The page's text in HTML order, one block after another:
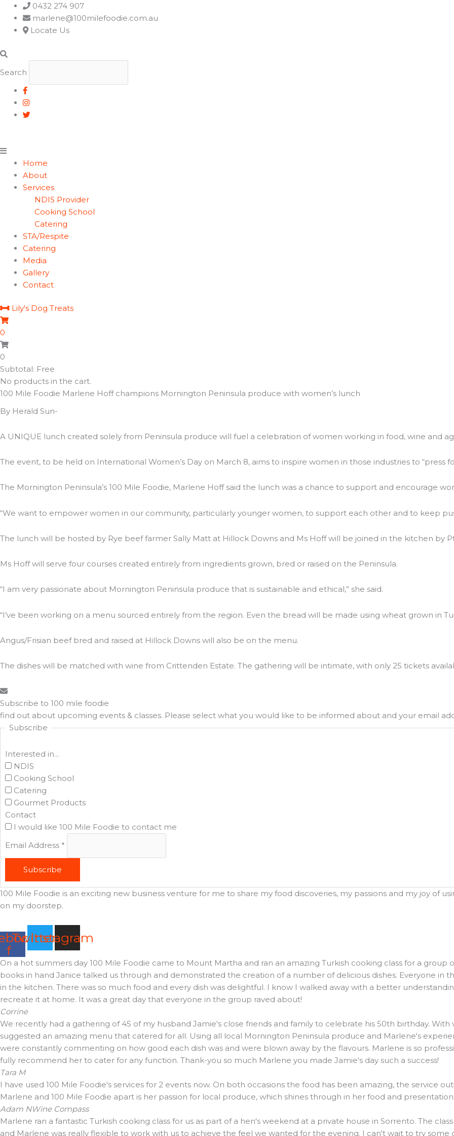
0432 274 907
marlene@100milefoodie.com.au
Locate Us
Search
Main
Menu
Home
About
Services
NDIS Provider
Cooking School
Catering
STA/Respite
Catering
Media
Gallery
Contact
Lily's Dog Treats
0
0
Subtotal: Free
No products in the cart.
100 Mile Foodie Marlene Hoff champions Mornington Peninsula produce with women’s lunch
By Herald Sun-
A UNIQUE lunch created solely from Peninsula produce will fuel a celebration of women working in food, wine and
The event, to be held on International Women’s Day on March 8, aims to inspire women in those industries to “press
The Mornington Peninsula’s 100 Mile Foodie, Marlene Hoff said the lunch was a chance to support and encourage
“We want to empower women in our community, particularly younger women, to support each other and to keep
The lunch will be hosted by Rye beef farmer Sally Matt at Hillock Downs and Ms Hoff will be joined in the kitchen by
Ms Hoff will serve four courses created entirely from ingredients grown, bred or raised on the Peninsula.
“I am very passionate about Mornington Peninsula produce that is sustainable and ethical,” she said.
“I’ve been working on a menu sourced entirely from the region. Even the bread will be made using wheat grown in
Angus/Frisian beef bred and raised at Hillock Downs will also be on the menu.
The dishes will be matched with wine from Crittenden Estate. The gathering will be intimate, with only 25 tickets
Subscribe to 100 mile foodie
find out about upcoming events & classes​. Please select what you would like to be informed about and your email
Subscribe
Interested in...
NDIS
Cooking School
Catering
Gourmet Products
Contact
I would like 100 Mile Foodie to contact me
Email Address *
Subscribe
100 Mile Foodie is an exciting new business venture for me to share my food discoveries, my passions and my joy of
on my doorstep.
f
Twitter
Instagram
On a hot summers day 100 Mile Foodie came to Mount Martha and ran an amazing Turkish cooking class for a
books in hand Janice talked us through and demonstrated the creation of a number of delicious dishes. Everyone
in the kitchen. There was so much food and every dish was delightful. I know I walked away with a better
recreate it at home. It was a great day that everyone in the group raved about!
Corrine
We recently had a gathering of 45 of my husband Jamie's close friends and family to celebrate his 50th birthday.
suggested an amazing menu that catered for all. Using all local Mornington Peninsula produce and Marlene's
were constantly commenting on how good each dish was and were blown away by the flavours. Marlene is so
fully recommend her to cater for any function. Thank-you so much Marlene you made Jamie's day such a success!
Tara M
I have used 100 Mile Foodie's services for 2 events now. On both occasions the food has been amazing, the service
Marlene and 100 Mile Foodie apart is her passion for local produce, which shines through in her food and presentation.
Adam NWine Compass
Marlene ran a fantastic Turkish cooking class for us as part of a hen's weekend at a private house in Sorrento. The
and Marlene was really flexible to work with us to achieve the feel we wanted for the evening. I can't wait to try some